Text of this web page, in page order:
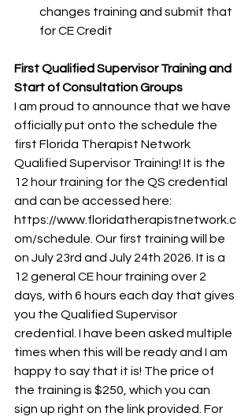
changes training and submit that
for CE Credit
First Qualified Supervisor Training and
Start of Consultation Groups
I am proud to announce that we have
officially put onto the schedule the
first Florida Therapist Network
Qualified Supervisor Training! It is the
12 hour training for the QS credential
and can be accessed here:
https://www.floridatherapistnetwork.c
om/schedule. Our first training will be
on July 23rd and July 24th 2026. It is a
12 general CE hour training over 2
days, with 6 hours each day that gives
you the Qualified Supervisor
credential. I have been asked multiple
times when this will be ready and I am
happy to say that it is! The price of
the training is $250, which you can
sign up right on the link provided. For